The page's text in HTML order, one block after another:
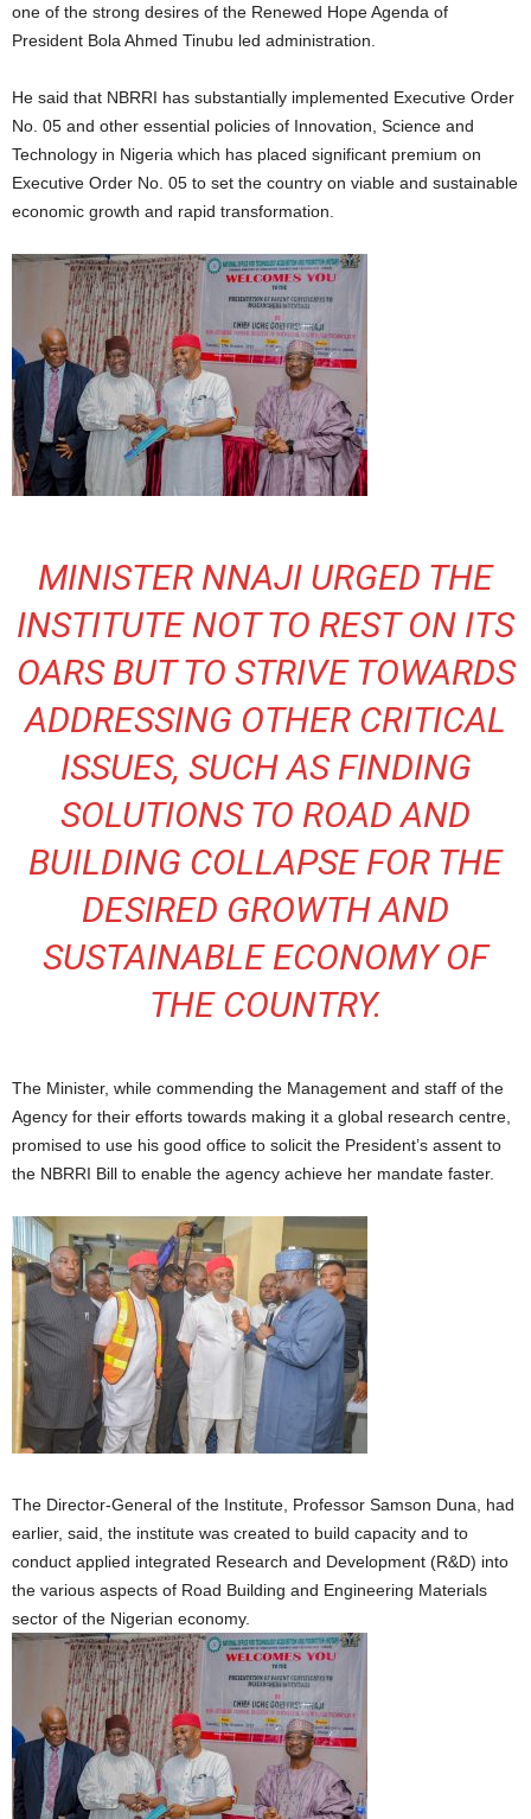
one of the strong desires of the Renewed Hope Agenda of
President Bola Ahmed Tinubu led administration.
He said that NBRRI has substantially implemented Executive Order
No. 05 and other essential policies of Innovation, Science and
Technology in Nigeria which has placed significant premium on
Executive Order No. 05 to set the country on viable and sustainable
economic growth and rapid transformation.
MINISTER NNAJI URGED THE
INSTITUTE NOT TO REST ON ITS
OARS BUT TO STRIVE TOWARDS
ADDRESSING OTHER CRITICAL
ISSUES, SUCH AS FINDING
SOLUTIONS TO ROAD AND
BUILDING COLLAPSE FOR THE
DESIRED GROWTH AND
SUSTAINABLE ECONOMY OF
THE COUNTRY.
The Minister, while commending the Management and staff of the
Agency for their efforts towards making it a global research centre,
promised to use his good office to solicit the President’s assent to
the NBRRI Bill to enable the agency achieve her mandate faster.
The Director-General of the Institute, Professor Samson Duna, had
earlier, said, the institute was created to build capacity and to
conduct applied integrated Research and Development (R&D) into
the various aspects of Road Building and Engineering Materials
sector of the Nigerian economy.